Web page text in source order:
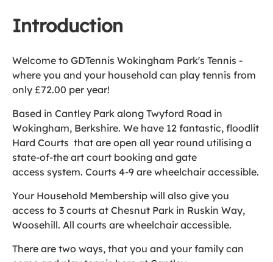
Introduction
Welcome to GDTennis Wokingham Park's Tennis -
where you and your household can play tennis from
only £72.00 per year!
Based in Cantley Park along Twyford Road in
Wokingham, Berkshire. We have 12 fantastic, floodlit
Hard Courts that are open all year round utilising a
state-of-the art court booking and gate
access system. Courts 4-9 are wheelchair accessible.
Your Household Membership will also give you
access to 3 courts at Chesnut Park in Ruskin Way,
Woosehill. All courts are wheelchair accessible.
There are two ways, that you and your family can